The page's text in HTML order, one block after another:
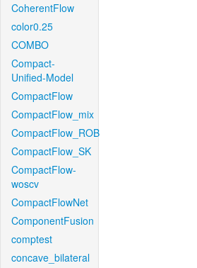
CoherentFlow
color0.25
COMBO
Compact-
Unified-Model
CompactFlow
CompactFlow_mix
CompactFlow_ROB
CompactFlow_SK
CompactFlow-
woscv
CompactFlowNet
ComponentFusion
comptest
concave_bilateral